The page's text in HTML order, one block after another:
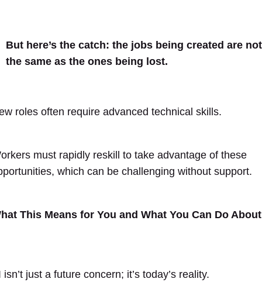
But here’s the catch: the jobs being created are not
the same as the ones being lost.
roles often require advanced technical skills.
must rapidly reskill to take advantage of these
which can be challenging without support.
This Means for You and What You Can Do About
isn’t just a future concern; it’s today’s reality.